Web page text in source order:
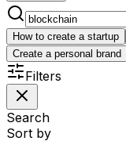
How to create a startup
Create a personal brand
Filters
Search
Sort by